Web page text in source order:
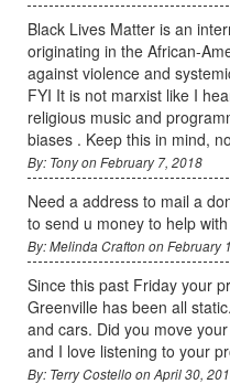
Black Lives Matter is an
originating in the African-
against violence and
FYI It is not marxist like I
religious music and
biases . Keep this in mind,
By: Tony on February 7, 2018
Need a address to mail a
to send u money to help
By: Melinda Crafton on February
Since this past Friday your
Greenville has been all
and cars. Did you move
and I love listening to your
By: Terry Costello on April 30,